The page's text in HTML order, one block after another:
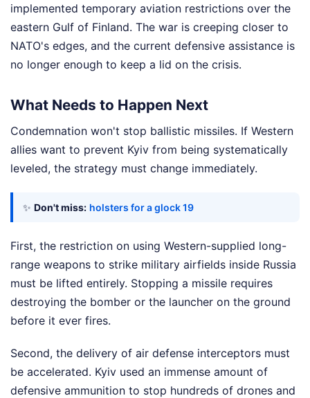
implemented temporary aviation restrictions over the
eastern Gulf of Finland. The war is creeping closer to
NATO's edges, and the current defensive assistance is
no longer enough to keep a lid on the crisis.
What Needs to Happen Next
Condemnation won't stop ballistic missiles. If Western
allies want to prevent Kyiv from being systematically
leveled, the strategy must change immediately.
✨ Don't miss: holsters for a glock 19
First, the restriction on using Western-supplied long-
range weapons to strike military airfields inside Russia
must be lifted entirely. Stopping a missile requires
destroying the bomber or the launcher on the ground
before it ever fires.
Second, the delivery of air defense interceptors must
be accelerated. Kyiv used an immense amount of
defensive ammunition to stop hundreds of drones and